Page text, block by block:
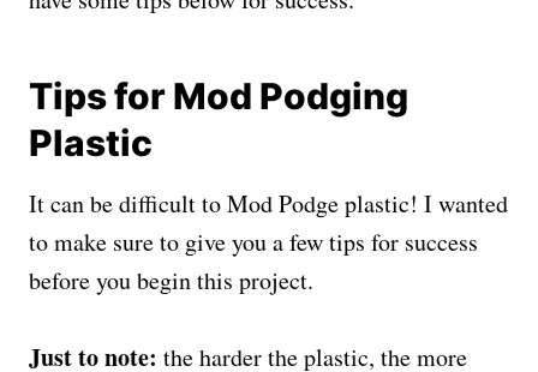
Tips for Mod Podging
Plastic
It can be difficult to Mod Podge plastic! I wanted
to make sure to give you a few tips for success
before you begin this project.
Just to note: the harder the plastic, the more